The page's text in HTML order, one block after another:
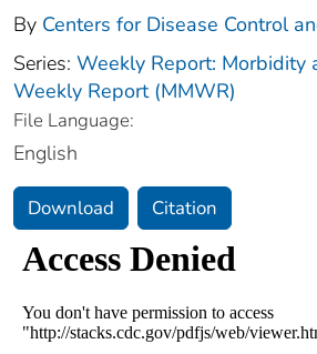
By Centers for Disease Control
Series: Weekly Report: Morbidity
Weekly Report (MMWR)
File Language:
English
Download Citation